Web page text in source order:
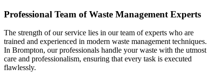
Professional Team of Waste Management Experts
The strength of our service lies in our team of experts who are
trained and experienced in modern waste management techniques.
In Brompton, our professionals handle your waste with the utmost
care and professionalism, ensuring that every task is executed
flawlessly.